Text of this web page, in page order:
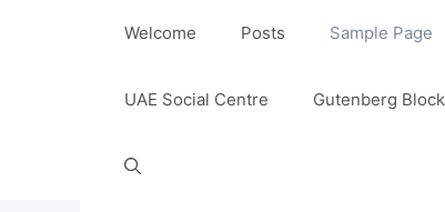
Welcome Posts Sample Page
UAE Social Centre Gutenberg